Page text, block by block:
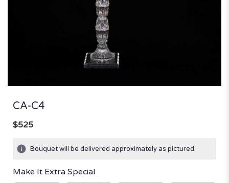
CA-C4
$525
Bouquet will be delivered approximately as pictured.
Make It Extra Special